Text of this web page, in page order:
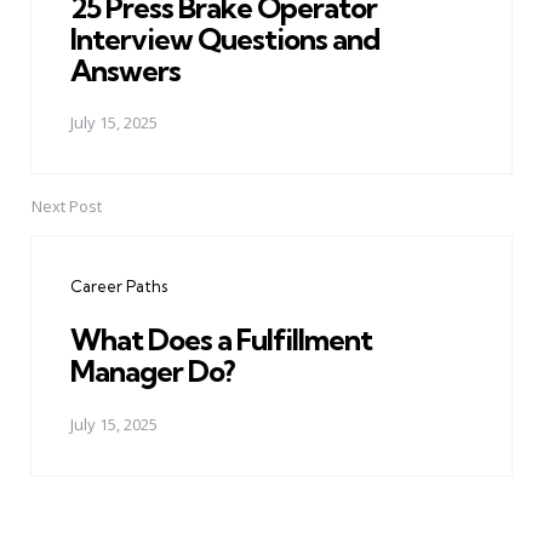
Interview Questions and
Answers
July 15, 2025
Next Post
Career Paths
What Does a Fulfillment
Manager Do?
July 15, 2025